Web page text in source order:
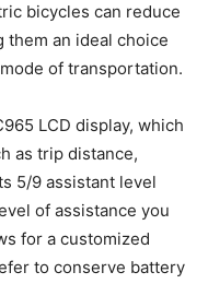
bicycles can reduce
them an ideal choice
of transportation.
LCD display, which
as trip distance,
5/9 assistant level
of assistance you
for a customized
to conserve battery